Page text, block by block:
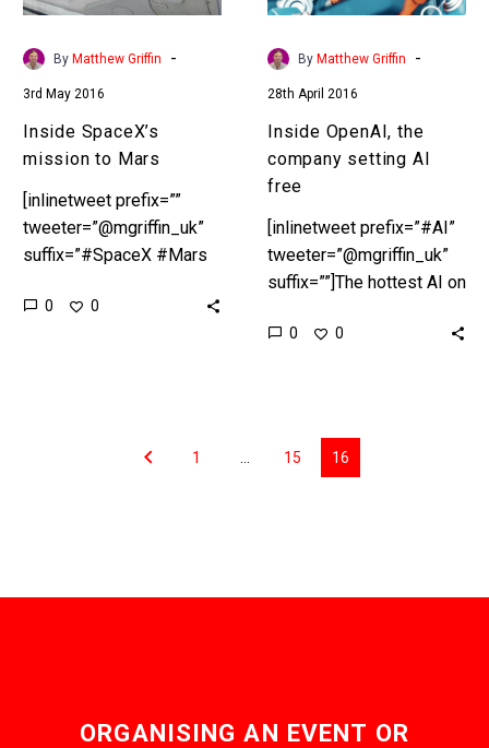
By Matthew Griffin -
3rd May 2016
Inside SpaceX’s
mission to Mars
[inlinetweet prefix=””
tweeter=”@mgriffin_uk”
suffix=”#SpaceX #Mars
#NASA”]SpaceX sets its
0 0
By Matthew Griffin -
28th April 2016
Inside OpenAI, the
company setting AI
free
[inlinetweet prefix=”#AI”
tweeter=”@mgriffin_uk”
suffix=””]The hottest AI on
source[/inlinetweet] Tesla
dollar…
0 0
1 15 16
ORGANISING AN EVENT OR